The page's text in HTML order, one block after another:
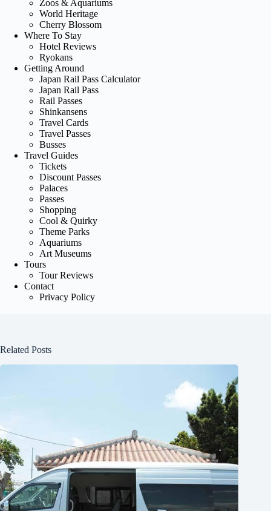
Zoos & Aquariums
World Heritage
Cherry Blossom
Where To Stay
Hotel Reviews
Ryokans
Getting Around
Japan Rail Pass Calculator
Japan Rail Pass
Rail Passes
Shinkansens
Travel Cards
Travel Passes
Busses
Travel Guides
Tickets
Discount Passes
Palaces
Passes
Shopping
Cool & Quirky
Theme Parks
Aquariums
Art Museums
Tours
Tour Reviews
Contact
Privacy Policy
Related Posts